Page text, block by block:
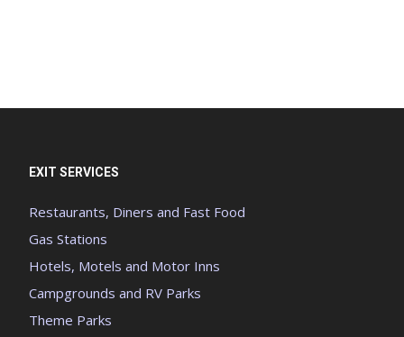
EXIT SERVICES
Restaurants, Diners and Fast Food
Gas Stations
Hotels, Motels and Motor Inns
Campgrounds and RV Parks
Theme Parks